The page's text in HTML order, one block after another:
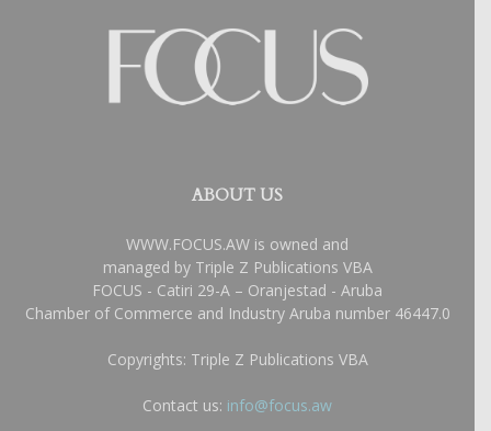
ABOUT US
WWW.FOCUS.AW is owned and
managed by Triple Z Publications VBA
FOCUS - Catiri 29-A – Oranjestad - Aruba
Chamber of Commerce and Industry Aruba number 46447.0
Copyrights: Triple Z Publications VBA
Contact us: info@focus.aw